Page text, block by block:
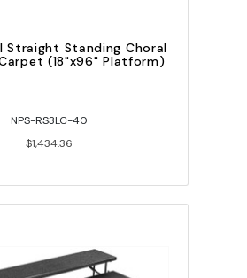
Straight Standing Choral
(18"x96" Platform)
NPS-RS3LC-40
$1,434.36